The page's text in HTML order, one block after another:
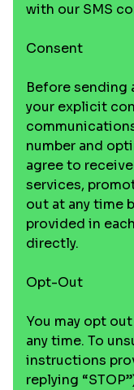
with our SMS
Consent
Before sending
your explicit
number and
agree to
services,
out at any time
provided in
directly.
Opt-Out
You may opt
any time. To
instructions
replying